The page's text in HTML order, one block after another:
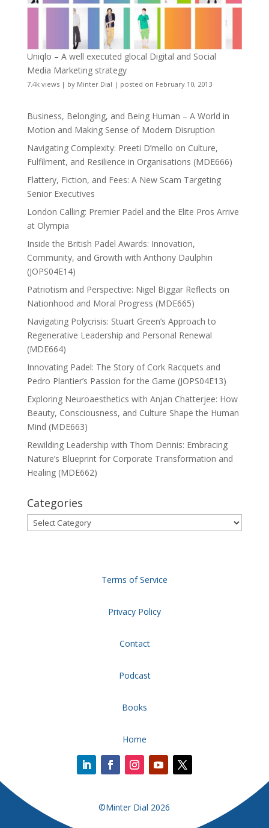
Uniqlo – A well executed glocal Digital and Social
Media Marketing strategy
7.4k views| by Minter Dial | posted on February 10, 2013
Business, Belonging, and Being Human – A World in
Motion and Making Sense of Modern Disruption
Navigating Complexity: Preeti D’mello on Culture,
Fulfilment, and Resilience in Organisations (MDE666)
Flattery, Fiction, and Fees: A New Scam Targeting
Senior Executives
London Calling: Premier Padel and the Elite Pros Arrive
at Olympia
Inside the British Padel Awards: Innovation,
Community, and Growth with Anthony Daulphin
(JOPS04E14)
Patriotism and Perspective: Nigel Biggar Reflects on
Nationhood and Moral Progress (MDE665)
Navigating Polycrisis: Stuart Green’s Approach to
Regenerative Leadership and Personal Renewal
(MDE664)
Innovating Padel: The Story of Cork Racquets and
Pedro Plantier’s Passion for the Game (JOPS04E13)
Exploring Neuroaesthetics with Anjan Chatterjee: How
Beauty, Consciousness, and Culture Shape the Human
Mind (MDE663)
Rewilding Leadership with Thom Dennis: Embracing
Nature’s Blueprint for Corporate Transformation and
Healing (MDE662)
Categories
Categories
Terms of Service
Privacy Policy
Contact
Podcast
Books
Home
©Minter Dial 2026